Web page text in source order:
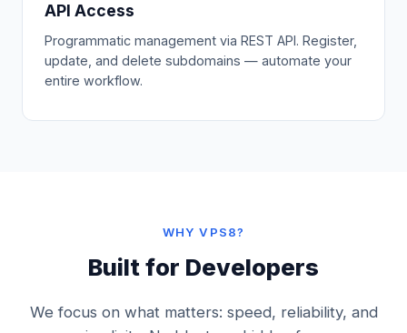
API Access
Programmatic management via REST API. Register,
update, and delete subdomains — automate your
entire workflow.
WHY VPS8?
Built for Developers
We focus on what matters: speed, reliability, and